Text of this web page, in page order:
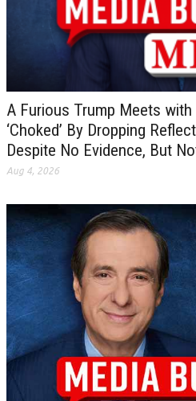
A Furious Trump Meets with
‘Choked’ By Dropping
Despite No Evidence, But
Aug 4, 2026